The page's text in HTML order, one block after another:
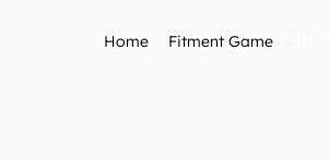
Home Fitment Game